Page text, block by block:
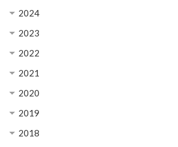
2024
2023
2022
2021
2020
2019
2018